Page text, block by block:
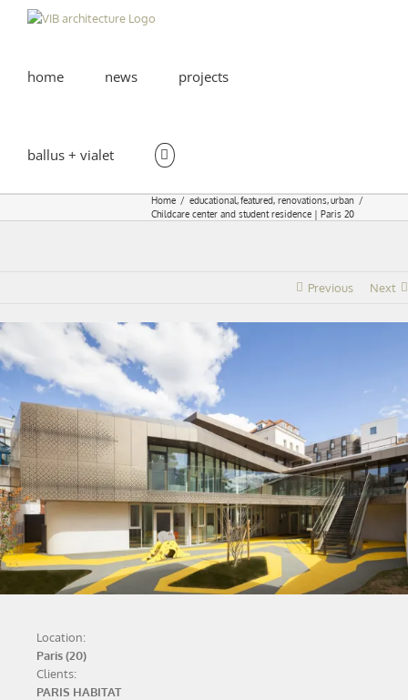
home news projects
ballus + vialet
Home educational featured renovations urban
Childcare center and student residence | Paris 20
Previous Next
Location:
Paris (20)
Clients:
PARIS HABITAT